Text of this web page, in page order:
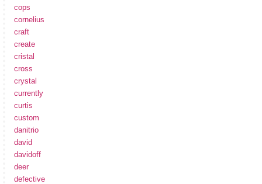
cops
cornelius
craft
create
cristal
cross
crystal
currently
curtis
custom
danitrio
david
davidoff
deer
defective